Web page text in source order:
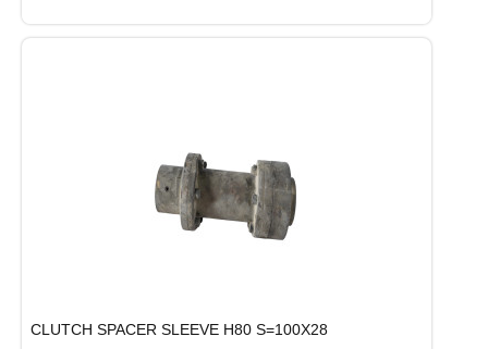
CLUTCH SPACER SLEEVE H80 S=100X28